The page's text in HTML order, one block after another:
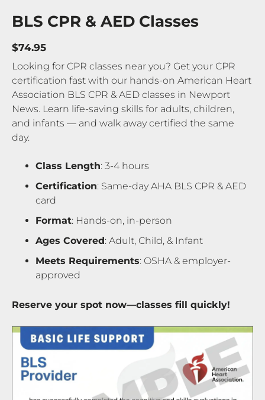
BLS CPR & AED Classes
$74.95
Looking for CPR classes near you? Get your CPR
certification fast with our hands-on American Heart
Association BLS CPR & AED classes in Newport
News. Learn life-saving skills for adults, children,
and infants — and walk away certified the same
day.
Class Length: 3-4 hours
Certification: Same-day AHA BLS CPR & AED
card
Format: Hands-on, in-person
Ages Covered: Adult, Child, & Infant
Meets Requirements: OSHA & employer-
approved
Reserve your spot now—classes fill quickly!